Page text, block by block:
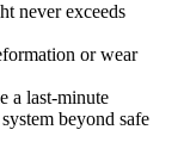
never exceeds
or wear
a last-minute
beyond safe